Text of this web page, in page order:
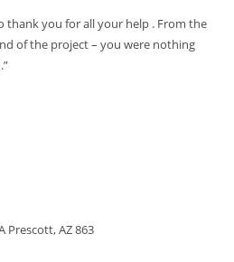
thank you for all your help . From the
of the project – you were nothing
Prescott, AZ 863